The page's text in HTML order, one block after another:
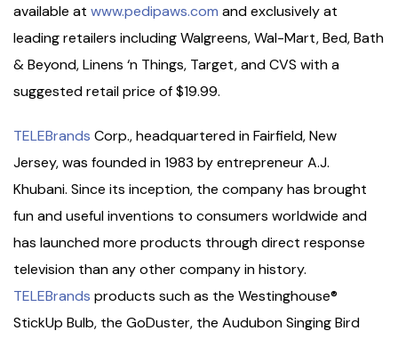
available at www.pedipaws.com and exclusively at
leading retailers including Walgreens, Wal-Mart, Bed, Bath
& Beyond, Linens ‘n Things, Target, and CVS with a
suggested retail price of $19.99.
TELEBrands Corp., headquartered in Fairfield, New
Jersey, was founded in 1983 by entrepreneur A.J.
Khubani. Since its inception, the company has brought
fun and useful inventions to consumers worldwide and
has launched more products through direct response
television than any other company in history.
TELEBrands products such as the Westinghouse®
StickUp Bulb, the GoDuster, the Audubon Singing Bird